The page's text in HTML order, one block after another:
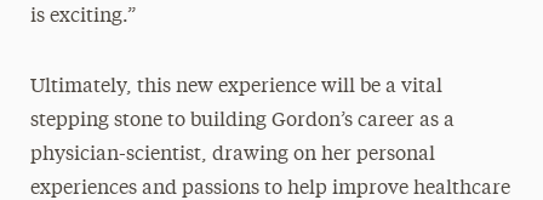
is exciting.”
Ultimately, this new experience will be a vital
stepping stone to building Gordon’s career as a
physician-scientist, drawing on her personal
experiences and passions to help improve healthcare